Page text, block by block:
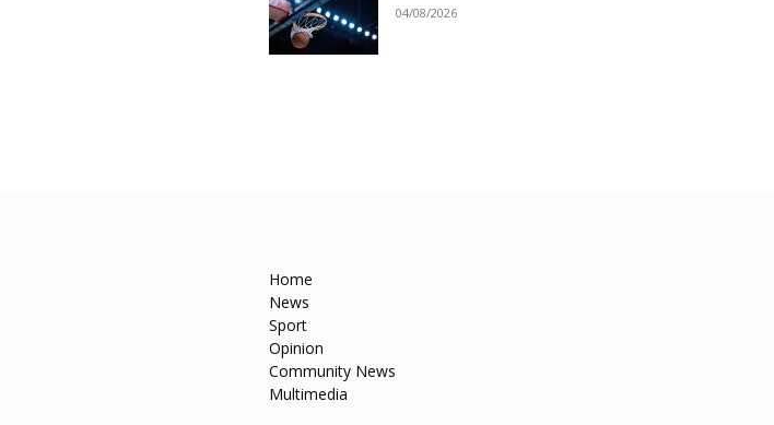
04/08/2026
Home
News
Sport
Opinion
Community News
Multimedia